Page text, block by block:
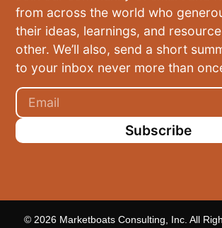
from across the world who
their ideas, learnings, and
other. We’ll also, send a short
to your inbox never more than
Subscribe
© 2026 Marketboats Consulting, Inc. All